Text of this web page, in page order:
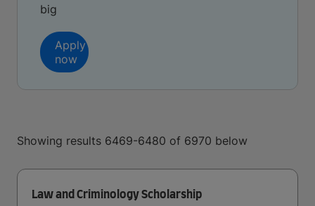
big
Apply
now
Showing results 6469-6480 of 6970 below
Law and Criminology Scholarship